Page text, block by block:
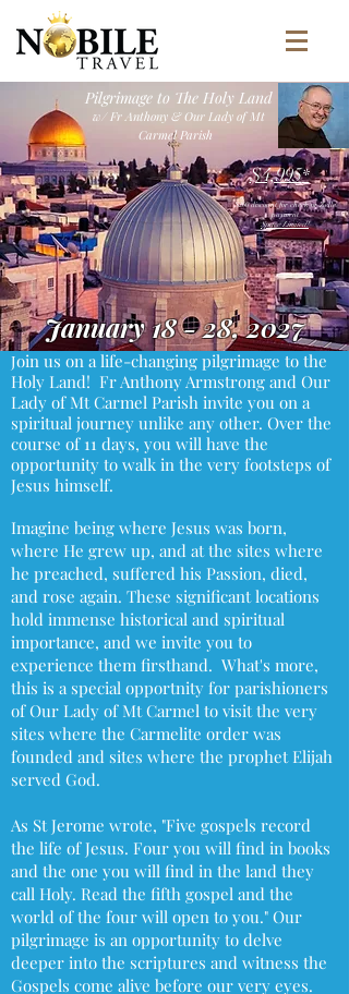
Pilgrimage to The Holy Land
w/ Fr Anthony & Our Lady of Mt
Carmel Parish
$4,995*
$200 discount for check or Zelle
payment
Space Limited!
January 18 - 28, 2027
Join us on a life-changing pilgrimage to the
Holy Land! Fr Anthony Armstrong and Our
Lady of Mt Carmel Parish invite you on a
spiritual journey unlike any other. Over the
course of 11 days, you will have the
opportunity to walk in the very footsteps of
Jesus himself.
Imagine being where Jesus was born,
where He grew up, and at the sites where
he preached, suffered his Passion, died,
and rose again. These significant locations
hold immense historical and spiritual
importance, and we invite you to
experience them firsthand. What's more,
this is a special opportnity for parishioners
of Our Lady of Mt Carmel to visit the very
sites where the Carmelite order was
founded and sites where the prophet Elijah
served God.
As St Jerome wrote, "Five gospels record
the life of Jesus. Four you will find in books
and the one you will find in the land they
call Holy. Read the fifth gospel and the
world of the four will open to you." Our
pilgrimage is an opportunity to delve
deeper into the scriptures and witness the
Gospels come alive before our very eyes.